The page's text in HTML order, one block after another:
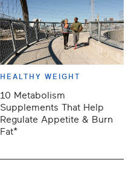
HEALTHY WEIGHT
10 Metabolism
Supplements That Help
Regulate Appetite & Burn
Fat*